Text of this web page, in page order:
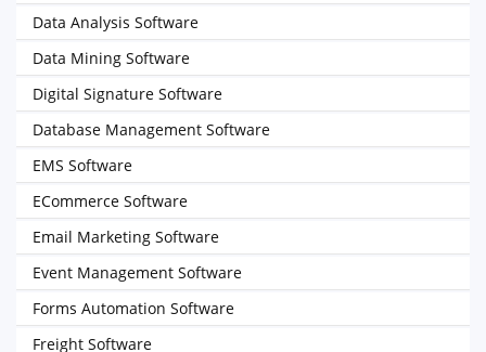
Data Analysis Software
Data Mining Software
Digital Signature Software
Database Management Software
EMS Software
ECommerce Software
Email Marketing Software
Event Management Software
Forms Automation Software
Freight Software